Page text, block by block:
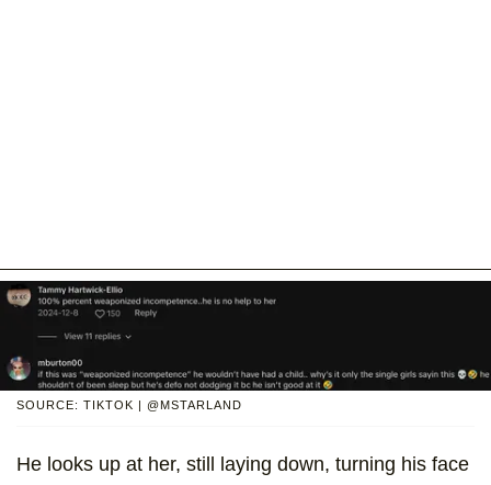
SOURCE: TIKTOK | @MSTARLAND
He looks up at her, still laying down, turning his face